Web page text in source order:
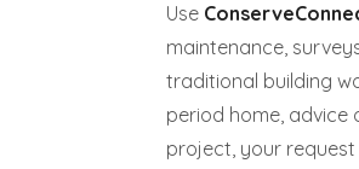
Use
maintenance,
traditional building
period home, advice
project, your